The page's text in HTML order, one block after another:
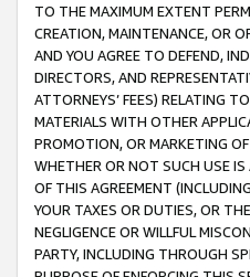
TO THE MAXIMUM EXTENT
CREATION, MAINTENANCE, OR
AND YOU AGREE TO DEFEND,
DIRECTORS, AND
ATTORNEYS’ FEES) RELATING
MATERIALS WITH OTHER
PROMOTION, OR MARKETING
WHETHER OR NOT SUCH USE
OF THIS AGREEMENT
YOUR TAXES OR DUTIES, OR
NEGLIGENCE OR WILLFUL
PARTY, INCLUDING THROUGH